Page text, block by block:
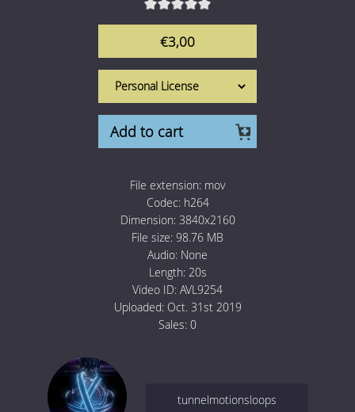
€3,00
Add to cart
File extension: mov
Codec: h264
Dimension: 3840x2160
File size: 98.76 MB
Audio: None
Length: 20s
Video ID: AVL9254
Uploaded: Oct. 31st 2019
Sales: 0
tunnelmotionsloops